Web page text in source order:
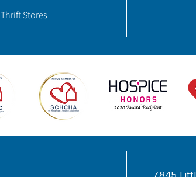
Thrift Stores